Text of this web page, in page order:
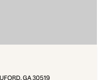
GA 30519